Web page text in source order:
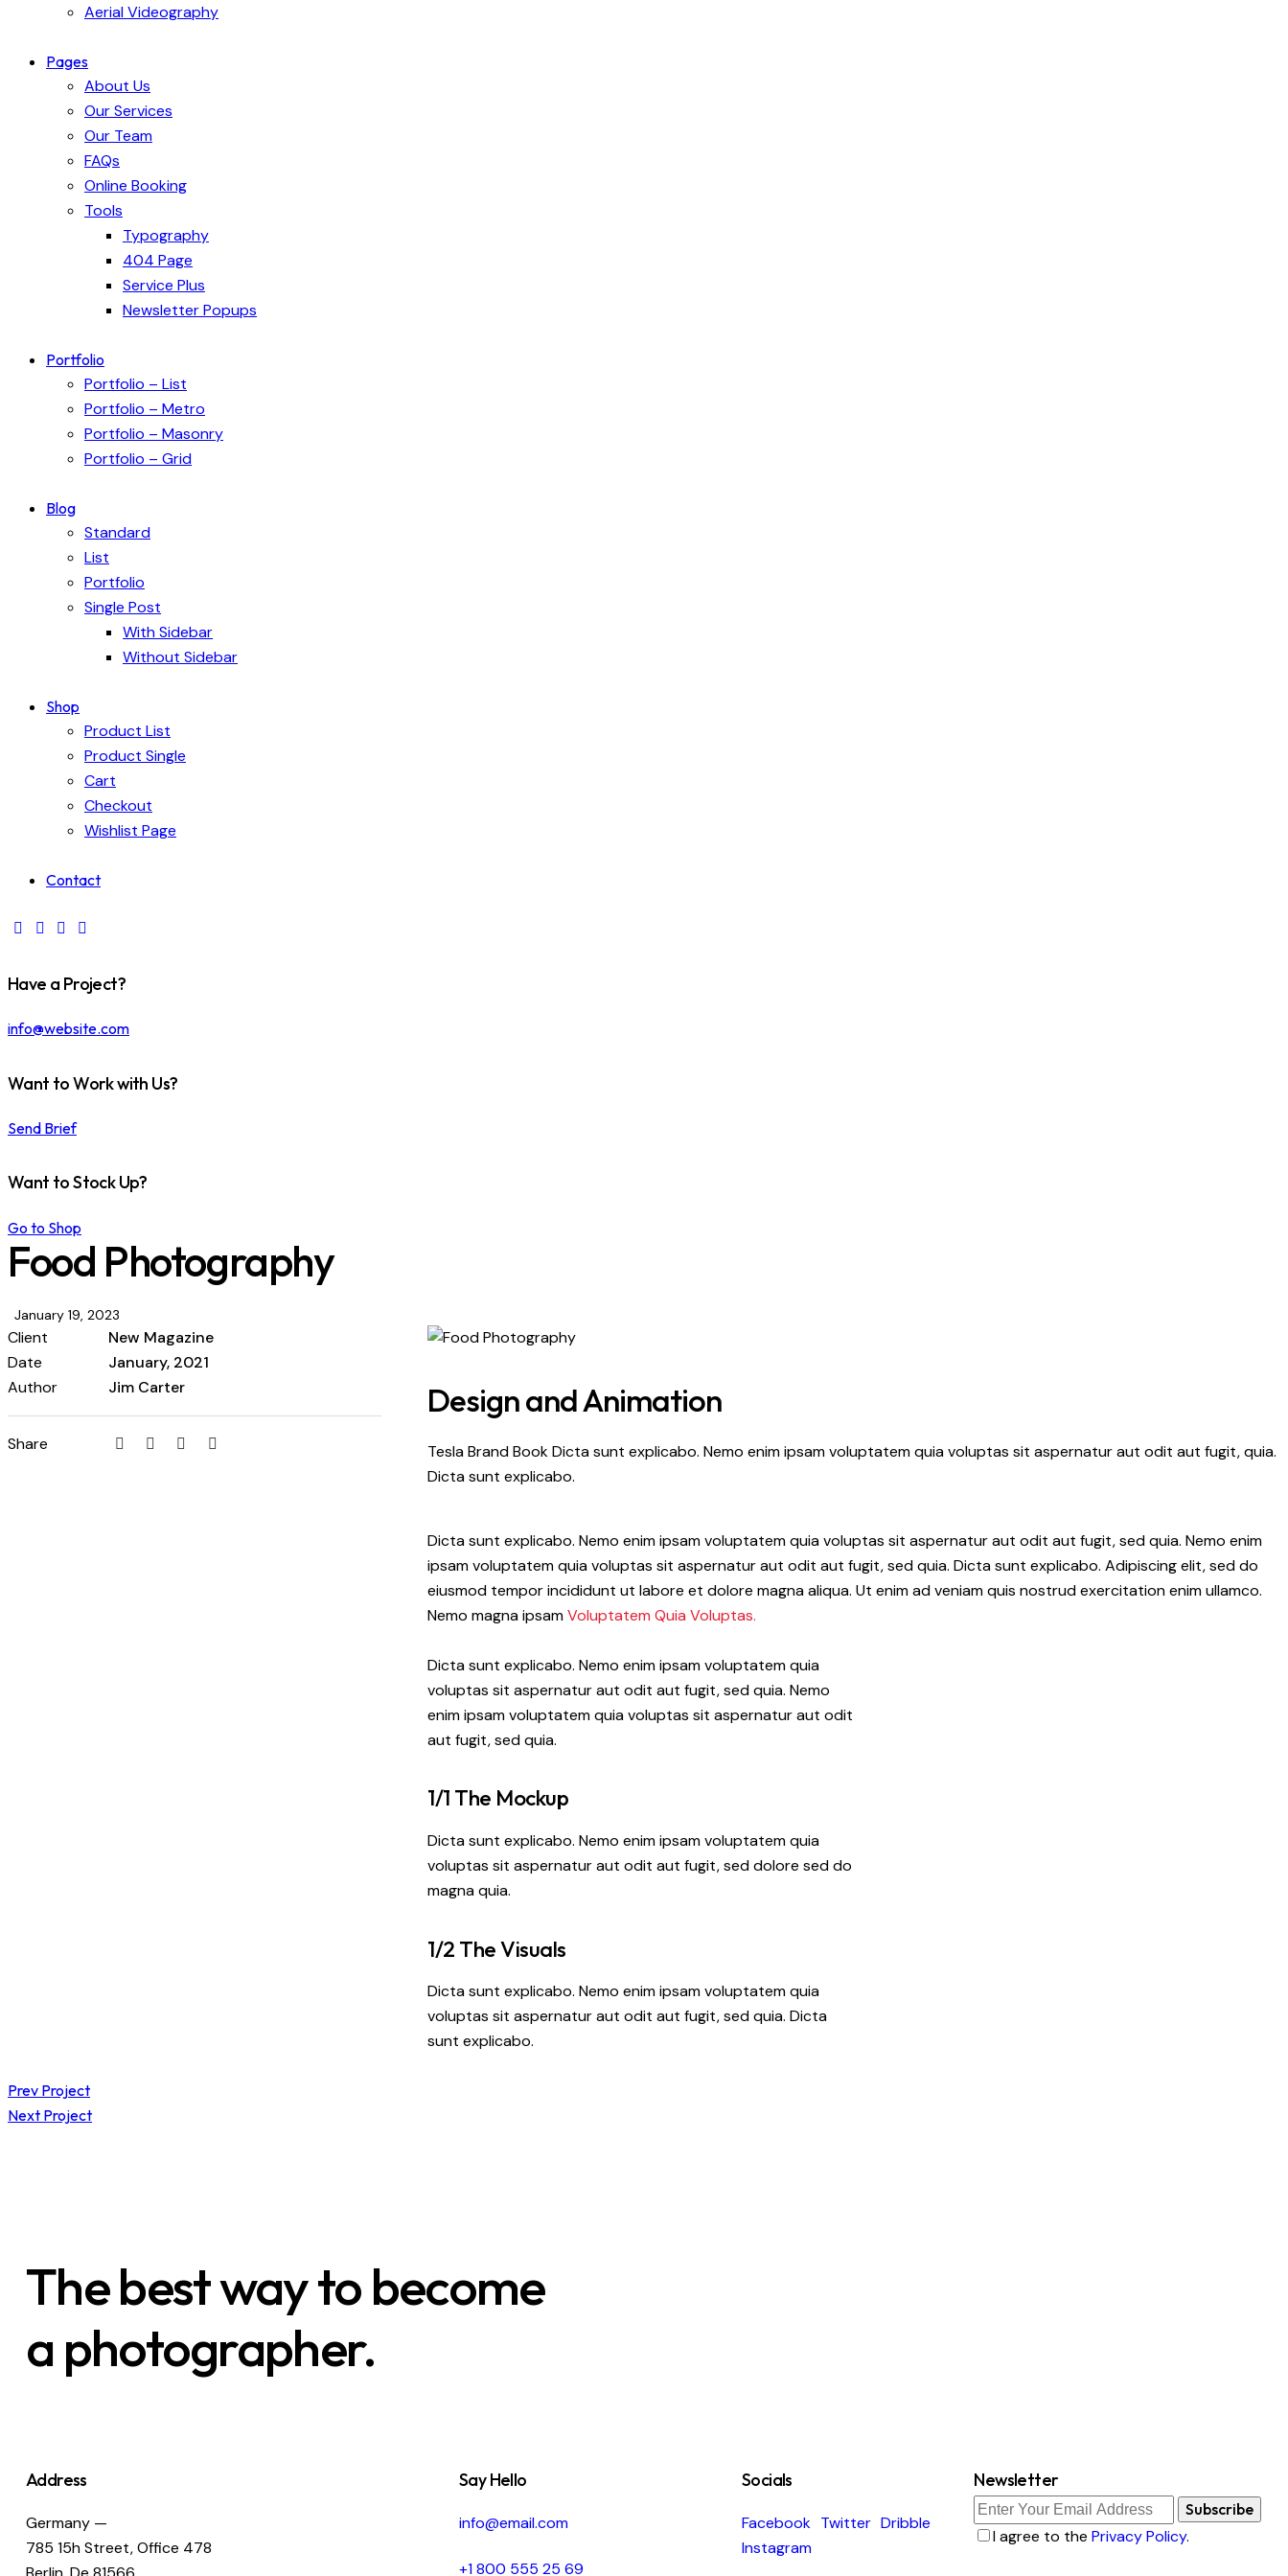
Aerial Videography
Pages
About Us
Our Services
Our Team
FAQs
Online Booking
Tools
Typography
404 Page
Service Plus
Newsletter Popups
Portfolio
Portfolio – List
Portfolio – Metro
Portfolio – Masonry
Portfolio – Grid
Blog
Standard
List
Portfolio
Single Post
With Sidebar
Without Sidebar
Shop
Product List
Product Single
Cart
Checkout
Wishlist Page
Contact
Have a Project?
info@website.com
Want to Work with Us?
Send Brief
Want to Stock Up?
Go to Shop
Food Photography
January 19, 2023
Client
New Magazine
Date
January, 2021
Author
Jim Carter
Share
Design and Animation
Tesla Brand Book Dicta sunt explicabo. Nemo enim ipsam voluptatem quia voluptas sit aspernatur aut odit aut fugit, quia.
Dicta sunt explicabo.
Dicta sunt explicabo. Nemo enim ipsam voluptatem quia voluptas sit aspernatur aut odit aut fugit, sed quia. Nemo enim
ipsam voluptatem quia voluptas sit aspernatur aut odit aut fugit, sed quia. Dicta sunt explicabo. Adipiscing elit, sed do
eiusmod tempor incididunt ut labore et dolore magna aliqua. Ut enim ad veniam quis nostrud exercitation enim ullamco.
Nemo magna ipsamVoluptatem Quia Voluptas.
Dicta sunt explicabo. Nemo enim ipsam voluptatem quia
voluptas sit aspernatur aut odit aut fugit, sed quia. Nemo
enim ipsam voluptatem quia voluptas sit aspernatur aut odit
aut fugit, sed quia.
1/1 The Mockup
Dicta sunt explicabo. Nemo enim ipsam voluptatem quia
voluptas sit aspernatur aut odit aut fugit, sed dolore sed do
magna quia.
1/2 The Visuals
Dicta sunt explicabo. Nemo enim ipsam voluptatem quia
voluptas sit aspernatur aut odit aut fugit, sed quia. Dicta
sunt explicabo.
Prev Project
Next Project
The best way to become
a photographer.
Address
Germany —
785 15h Street, Office 478
Say Hello
info@email.com
+1 800 555 25 69
Socials
Facebook Twitter Dribble
Instagram
Newsletter
Subscribe
I agree to thePrivacy Policy.